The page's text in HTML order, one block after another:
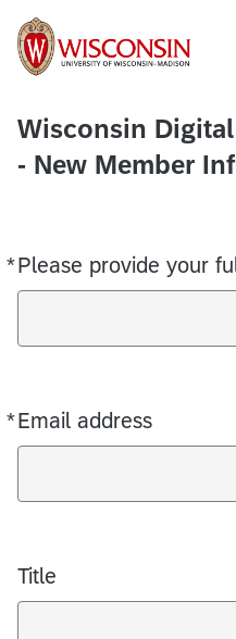
Wisconsin
- New Member
*Please provide your
Required
*Email address
Required
Title